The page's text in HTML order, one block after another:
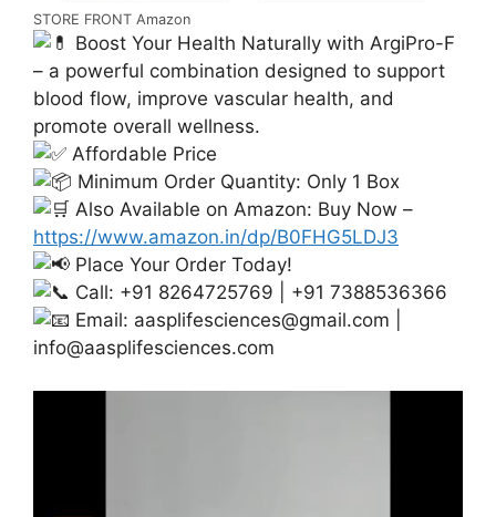
STORE FRONT Amazon
Boost Your Health Naturally with ArgiPro-F
– a powerful combination designed to support
blood flow, improve vascular health, and
promote overall wellness.
Affordable Price
Minimum Order Quantity: Only 1 Box
Also Available on Amazon: Buy Now –
https://www.amazon.in/dp/B0FHG5LDJ3
Place Your Order Today!
Call: +91 8264725769 | +91 7388536366
Email: aasplifesciences@gmail.com
info@aasplifesciences.com